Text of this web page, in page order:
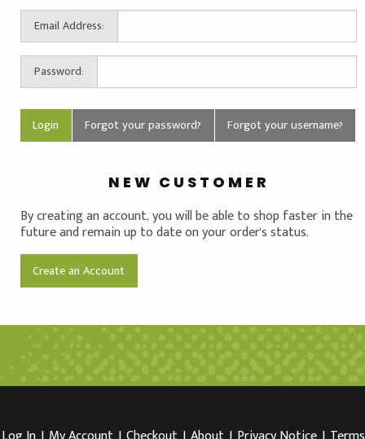
Email Address:
Password:
Forgot your password? Forgot your username?
NEW CUSTOMER
By creating an account, you will be able to shop faster in the
future and remain up to date on your order's status.
Create an Account